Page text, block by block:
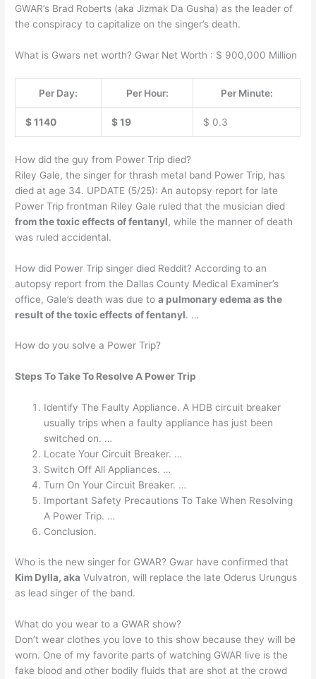
GWAR’s Brad Roberts (aka Jizmak Da Gusha) as the leader of
the conspiracy to capitalize on the singer’s death.
What is Gwars net worth? Gwar Net Worth : $ 900,000 Million
Per Day: Per Hour: Per Minute:
$ 1140 $ 19 $ 0.3
How did the guy from Power Trip died?
Riley Gale, the singer for thrash metal band Power Trip, has
died at age 34. UPDATE (5/25): An autopsy report for late
Power Trip frontman Riley Gale ruled that the musician died
from the toxic effects of fentanyl, while the manner of death
was ruled accidental.
How did Power Trip singer died Reddit? According to an
autopsy report from the Dallas County Medical Examiner’s
office, Gale’s death was due toa pulmonary edema as the
result of the toxic effects of fentanyl. …
How do you solve a Power Trip?
Steps To Take To Resolve A Power Trip
Identify The Faulty Appliance. A HDB circuit breaker
usually trips when a faulty appliance has just been
switched on. …
Locate Your Circuit Breaker. …
Switch Off All Appliances. …
Turn On Your Circuit Breaker. …
Important Safety Precautions To Take When Resolving
A Power Trip. …
Conclusion.
Who is the new singer for GWAR? Gwar have confirmed that
Kim Dylla, aka Vulvatron, will replace the late Oderus Urungus
as lead singer of the band.
What do you wear to a GWAR show?
Don’t wear clothes you love to this show because they will be
worn. One of my favorite parts of watching GWAR live is the
fake blood and other bodily fluids that are shot at the crowd